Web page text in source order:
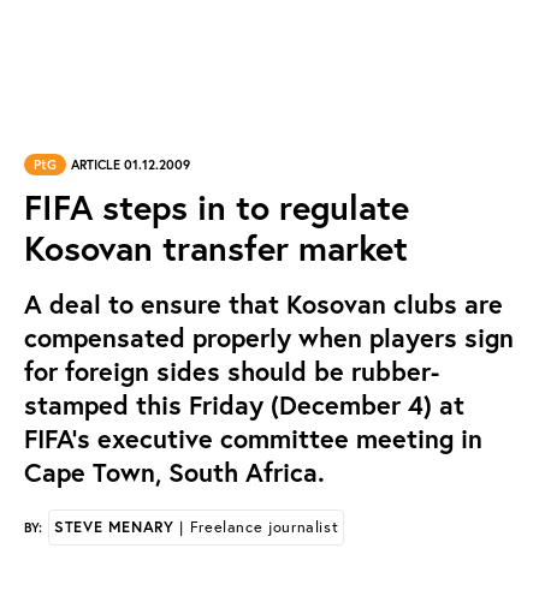
PtG ARTICLE 01.12.2009
FIFA steps in to regulate
Kosovan transfer market
A deal to ensure that Kosovan clubs are
compensated properly when players sign
for foreign sides should be rubber-
stamped this Friday (December 4) at
FIFA’s executive committee meeting in
Cape Town, South Africa.
BY: STEVE MENARY | Freelance journalist